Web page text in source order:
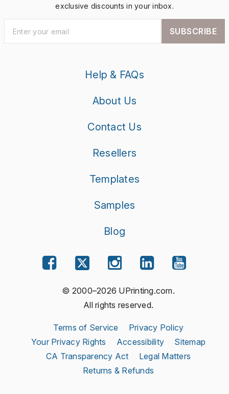
exclusive discounts in your inbox.
SUBSCRIBE
Help & FAQs
About Us
Contact Us
Resellers
Templates
Samples
Blog
© 2000–2026 UPrinting.com.
All rights reserved.
Terms of Service
Privacy Policy
Your Privacy Rights
Accessibility
Sitemap
CA Transparency Act
Legal Matters
Returns & Refunds